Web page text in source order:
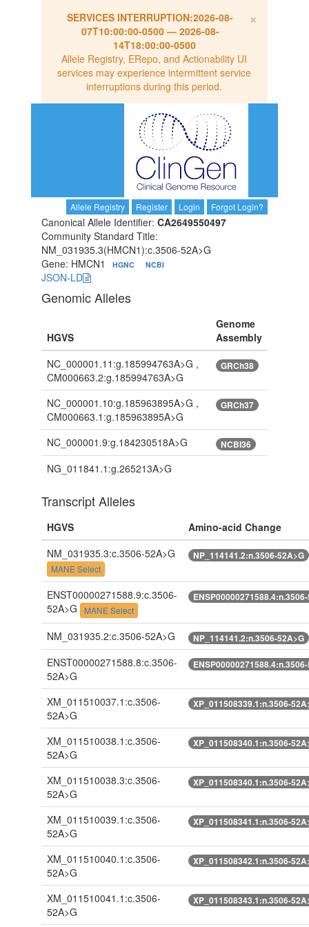
×
SERVICES INTERRUPTION:2026-08-
07T10:00:00-0500— 2026-08-
14T18:00:00-0500
Allele Registry, ERepo, and Actionability UI
services may experience intermittent service
interruptions during this period.
Allele Registry Register Login Forgot Login?
Canonical Allele Identifier: CA2649550497
Community Standard Title:
NM_031935.3(HMCN1):c.3506-52A>G
Gene: HMCN1
HGNC NCBI
JSON-LD
Genomic Alleles
HGVS
Genome
Assembly
NC_000001.11:g.185994763A>G ,
CM000663.2:g.185994763A>G
GRCh38
NC_000001.10:g.185963895A>G ,
CM000663.1:g.185963895A>G
GRCh37
NC_000001.9:g.184230518A>G NCBI36
NG_011841.1:g.265213A>G
Transcript Alleles
HGVS
Amino-acid Change
NM_031935.3:c.3506-52A>G
MANE Select
NP_114141.2:n.3506-52A>G
ENST00000271588.9:c.3506-
52A>G
MANE Select
NM_031935.2:c.3506-52A>G NP_114141.2:n.3506-52A>G
ENST00000271588.8:c.3506-
52A>G
XM_011510037.1:c.3506-
52A>G
XP_011508339.1:n.3506-
XM_011510038.1:c.3506-
52A>G
XP_011508340.1:n.3506-
XM_011510038.3:c.3506-
52A>G
XP_011508340.1:n.3506-
XM_011510039.1:c.3506-
52A>G
XP_011508341.1:n.3506-
XM_011510040.1:c.3506-
52A>G
XP_011508342.1:n.3506-
XM_011510041.1:c.3506-
52A>G
XP_011508343.1:n.3506-